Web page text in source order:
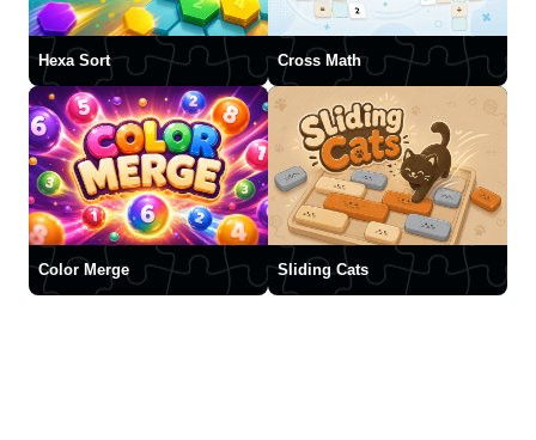
Hexa Sort Cross Math
Color Merge Sliding Cats